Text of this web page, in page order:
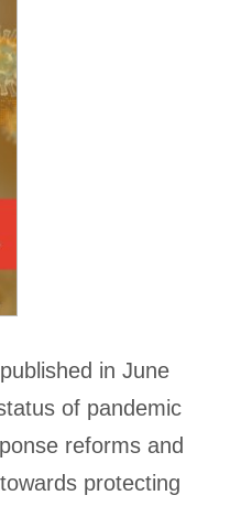
in June
of pandemic
reforms and
protecting